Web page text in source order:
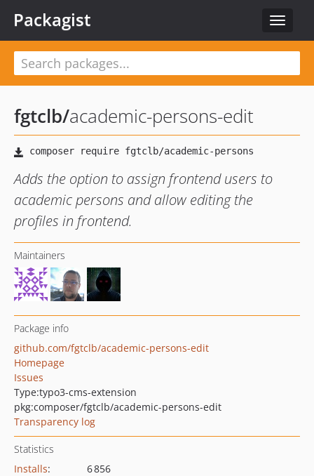
Toggle
Packagist
fgtclb/academic-persons-edit
Adds the option to assign frontend users to
academic persons and allow editing the
profiles in frontend.
Maintainers
Package info
github.com/fgtclb/academic-persons-edit
Homepage
Issues
Type:typo3-cms-extension
pkg:composer/fgtclb/academic-persons-edit
Transparency log
Statistics
Installs:
6 856